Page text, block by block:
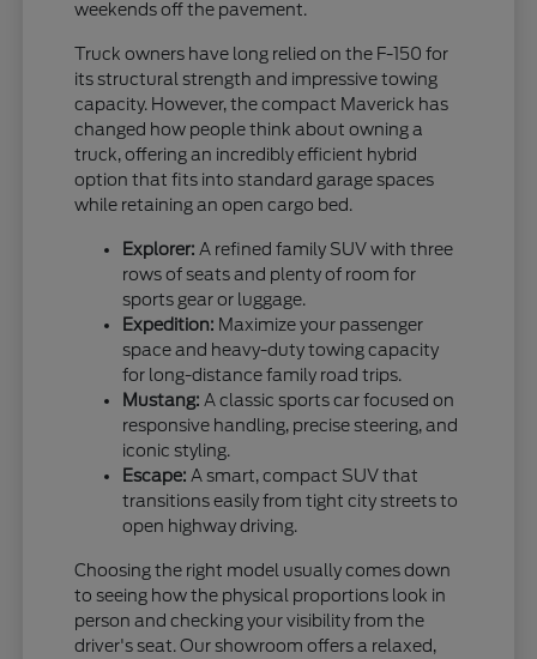
weekends off the pavement.
Truck owners have long relied on the F-150 for
its structural strength and impressive towing
capacity. However, the compact Maverick has
changed how people think about owning a
truck, offering an incredibly efficient hybrid
option that fits into standard garage spaces
while retaining an open cargo bed.
Explorer: A refined family SUV with three
rows of seats and plenty of room for
sports gear or luggage.
Expedition: Maximize your passenger
space and heavy-duty towing capacity
for long-distance family road trips.
Mustang: A classic sports car focused on
responsive handling, precise steering, and
iconic styling.
Escape: A smart, compact SUV that
transitions easily from tight city streets to
open highway driving.
Choosing the right model usually comes down
to seeing how the physical proportions look in
person and checking your visibility from the
driver's seat. Our showroom offers a relaxed,